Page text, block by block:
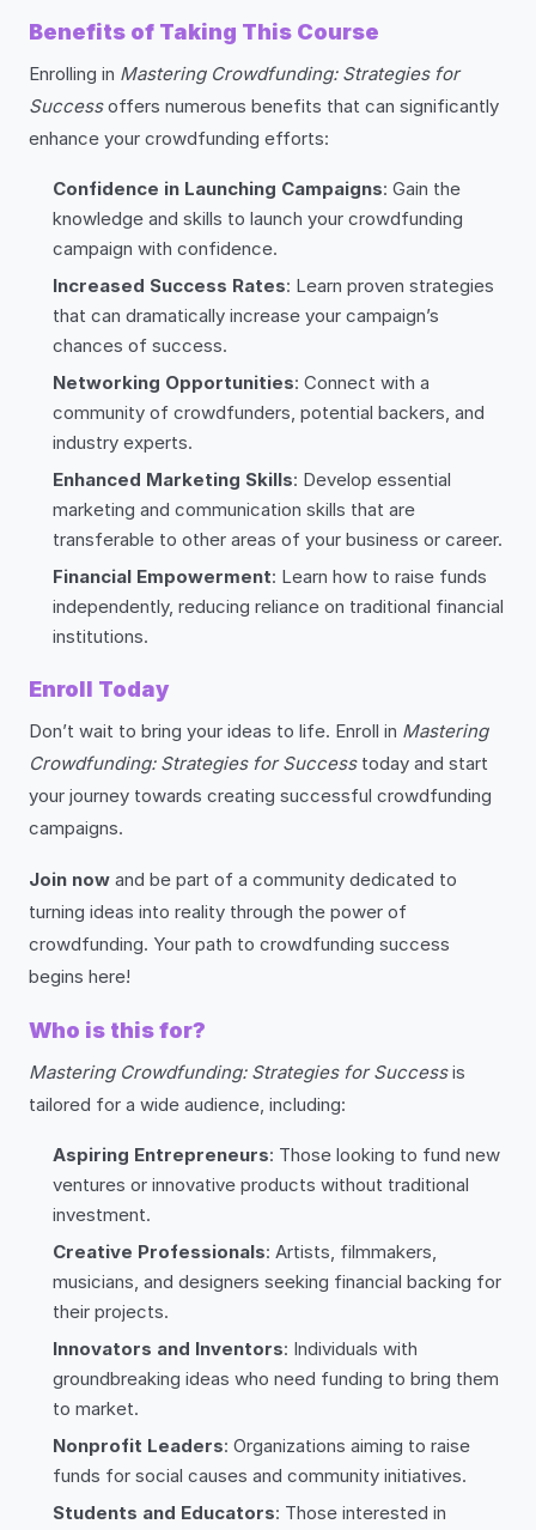
Benefits of Taking This Course
Enrolling in Mastering Crowdfunding: Strategies for
Successoffers numerous benefits that can significantly
enhance your crowdfunding efforts:
Confidence in Launching Campaigns: Gain the
knowledge and skills to launch your crowdfunding
campaign with confidence.
Increased Success Rates: Learn proven strategies
that can dramatically increase your campaign’s
chances of success.
Networking Opportunities: Connect with a
community of crowdfunders, potential backers, and
industry experts.
Enhanced Marketing Skills: Develop essential
marketing and communication skills that are
transferable to other areas of your business or career.
Financial Empowerment: Learn how to raise funds
independently, reducing reliance on traditional financial
institutions.
Enroll Today
Don’t wait to bring your ideas to life. Enroll in Mastering
Crowdfunding: Strategies for Successtoday and start
your journey towards creating successful crowdfunding
campaigns.
Join now and be part of a community dedicated to
turning ideas into reality through the power of
crowdfunding. Your path to crowdfunding success
begins here!
Who is this for?
Mastering Crowdfunding: Strategies for Successis
tailored for a wide audience, including:
Aspiring Entrepreneurs: Those looking to fund new
ventures or innovative products without traditional
investment.
Creative Professionals: Artists, filmmakers,
musicians, and designers seeking financial backing for
their projects.
Innovators and Inventors: Individuals with
groundbreaking ideas who need funding to bring them
to market.
Nonprofit Leaders: Organizations aiming to raise
funds for social causes and community initiatives.
Students and Educators: Those interested in